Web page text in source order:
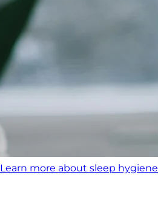
Learn more about sleep hygiene